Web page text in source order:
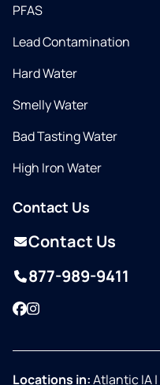
PFAS
Lead Contamination
Hard Water
Smelly Water
Bad Tasting Water
High Iron Water
Contact Us
Contact Us
877-989-9411
Facebook
Instagram
Locations in:Atlantic IA|